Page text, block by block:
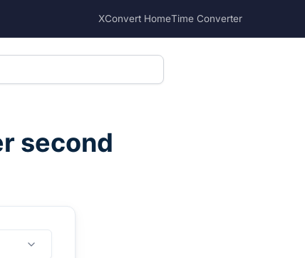
XConvert HomeTime Converter
second